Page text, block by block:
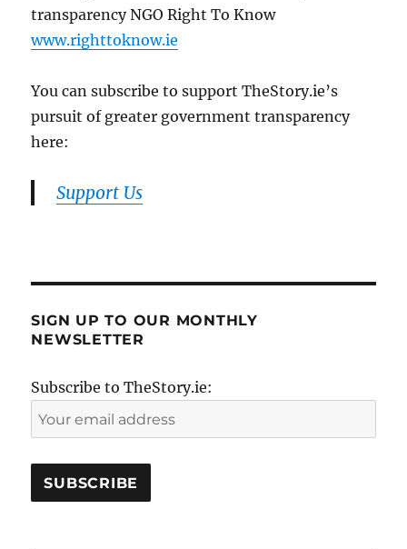
transparency NGO Right To Know
www.righttoknow.ie
You can subscribe to support TheStory.ie’s
pursuit of greater government transparency
here:
Support Us
SIGN UP TO OUR MONTHLY
NEWSLETTER
Subscribe to TheStory.ie: